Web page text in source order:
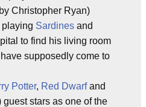
Christopher Ryan)
Sardines and
to find his living room
supposedly come to
Potter, Red Dwarfand
guest stars as one of the